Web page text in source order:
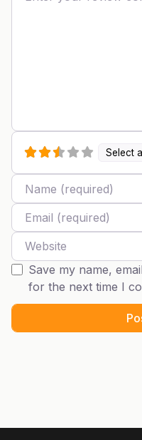
Select
Name
Email
Website
Save my name,
for the next time I